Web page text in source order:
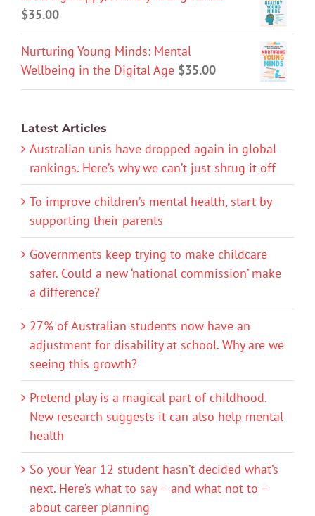
$35.00
Nurturing Young Minds: Mental
Wellbeing in the Digital Age $35.00
Latest Articles
Australian unis have dropped again in global
rankings. Here’s why we can’t just shrug it off
To improve children’s mental health, start by
supporting their parents
Governments keep trying to make childcare
safer. Could a new ‘national commission’ make
a difference?
27% of Australian students now have an
adjustment for disability at school. Why are we
seeing this growth?
Pretend play is a magical part of childhood.
New research suggests it can also help mental
health
So your Year 12 student hasn’t decided what’s
next. Here’s what to say – and what not to –
about career planning